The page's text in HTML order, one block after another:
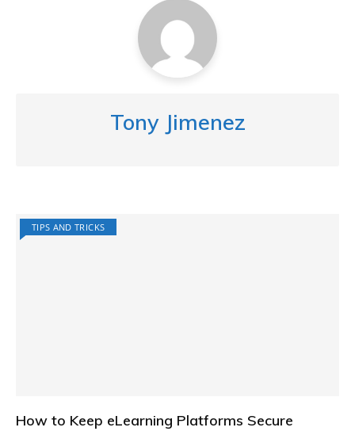
Tony Jimenez
TIPS AND TRICKS
How to Keep eLearning Platforms Secure